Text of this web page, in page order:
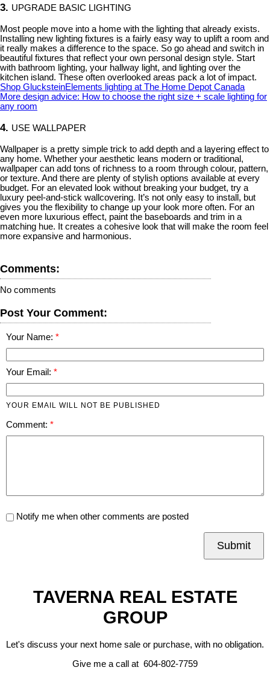
3. UPGRADE BASIC LIGHTING
Most people move into a home with the lighting that already exists.
Installing new lighting fixtures is a fairly easy way to uplift a room and
it really makes a difference to the space. So go ahead and switch in
beautiful fixtures that reflect your own personal design style. Start
with bathroom lighting, your hallway light, and lighting over the
kitchen island. These often overlooked areas pack a lot of impact.
Shop GlucksteinElements lighting at The Home Depot Canada
More design advice: How to choose the right size + scale lighting for
any room
4. USE WALLPAPER
Wallpaper is a pretty simple trick to add depth and a layering effect to
any home. Whether your aesthetic leans modern or traditional,
wallpaper can add tons of richness to a room through colour, pattern,
or texture. And there are plenty of stylish options available at every
budget. For an elevated look without breaking your budget, try a
luxury peel-and-stick wallcovering. It’s not only easy to install, but
gives you the flexibility to change up your look more often. For an
even more luxurious effect, paint the baseboards and trim in a
matching hue. It creates a cohesive look that will make the room feel
more expansive and harmonious.
Comments:
No comments
Post Your Comment:
Your Name:
Your Email:
YOUR EMAIL WILL NOT BE PUBLISHED
Comment:
Notify me when other comments are posted
Submit
TAVERNA REAL ESTATE
GROUP
Let's discuss your next home sale or purchase, with no obligation.
Give me a call at 604-802-7759